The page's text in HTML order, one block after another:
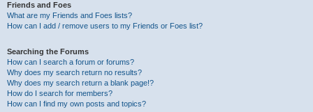
Friends and Foes
What are my Friends and Foes lists?
How can I add / remove users to my Friends or Foes list?
Searching the Forums
How can I search a forum or forums?
Why does my search return no results?
Why does my search return a blank page!?
How do I search for members?
How can I find my own posts and topics?